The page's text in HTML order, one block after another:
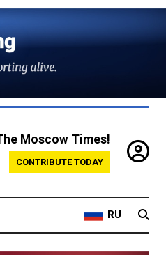
Moscow Times!
CONTRIBUTE TODAY
RU